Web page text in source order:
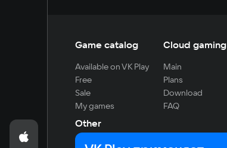
Game catalog
Available on VK Play
Free
Sale
My games
Cloud gaming
Main
Plans
Download
FAQ
Other
For developers